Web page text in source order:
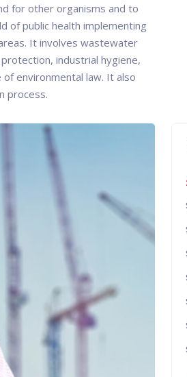
for other organisms and to
of public health implementing
It involves wastewater
industrial hygiene,
environmental law. It also
process.